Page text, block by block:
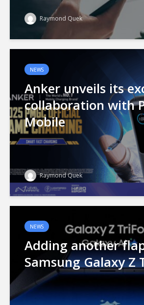
Raymond Quek
NEWS
Anker unveils its
collaboration with
Mobile
Raymond Quek
NEWS
Adding another
Samsung Galaxy Z